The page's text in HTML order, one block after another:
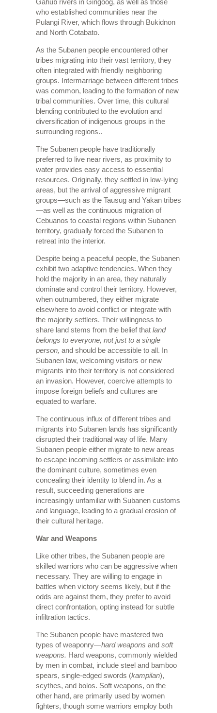
Gahub rivers in Gingoog, as well as those
who established communities near the
Pulangi River, which flows through Bukidnon
and North Cotabato.
As the Subanen people encountered other
tribes migrating into their vast territory, they
often integrated with friendly neighboring
groups. Intermarriage between different tribes
was common, leading to the formation of new
tribal communities. Over time, this cultural
blending contributed to the evolution and
diversification of indigenous groups in the
surrounding regions..
The Subanen people have traditionally
preferred to live near rivers, as proximity to
water provides easy access to essential
resources. Originally, they settled in low-lying
areas, but the arrival of aggressive migrant
groups—such as the Tausug and Yakan tribes
—as well as the continuous migration of
Cebuanos to coastal regions within Subanen
territory, gradually forced the Subanen to
retreat into the interior.
Despite being a peaceful people, the Subanen
exhibit two adaptive tendencies. When they
hold the majority in an area, they naturally
dominate and control their territory. However,
when outnumbered, they either migrate
elsewhere to avoid conflict or integrate with
the majority settlers. Their willingness to
share land stems from the belief that land
belongs to everyone, not just to a single
person, and should be accessible to all. In
Subanen law, welcoming visitors or new
migrants into their territory is not considered
an invasion. However, coercive attempts to
impose foreign beliefs and cultures are
equated to warfare.
The continuous influx of different tribes and
migrants into Subanen lands has significantly
disrupted their traditional way of life. Many
Subanen people either migrate to new areas
to escape incoming settlers or assimilate into
the dominant culture, sometimes even
concealing their identity to blend in. As a
result, succeeding generations are
increasingly unfamiliar with Subanen customs
and language, leading to a gradual erosion of
their cultural heritage.
War and Weapons
Like other tribes, the Subanen people are
skilled warriors who can be aggressive when
necessary. They are willing to engage in
battles when victory seems likely, but if the
odds are against them, they prefer to avoid
direct confrontation, opting instead for subtle
infiltration tactics.
The Subanen people have mastered two
types of weaponry—hard weapons and soft
weapons. Hard weapons, commonly wielded
by men in combat, include steel and bamboo
spears, single-edged swords (kampilan),
scythes, and bolos. Soft weapons, on the
other hand, are primarily used by women
fighters, though some warriors employ both